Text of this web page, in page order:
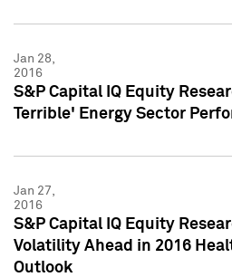
Jan 28,
2016
S&P Capital IQ Equity
Terrible' Energy Sector
Jan 27,
2016
S&P Capital IQ Equity
Volatility Ahead in 2016
Outlook